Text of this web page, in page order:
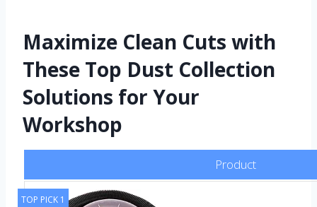
Maximize Clean Cuts with
These Top Dust Collection
Solutions for Your
Workshop
Product
TOP PICK 1